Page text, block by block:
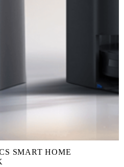
SMART HOME